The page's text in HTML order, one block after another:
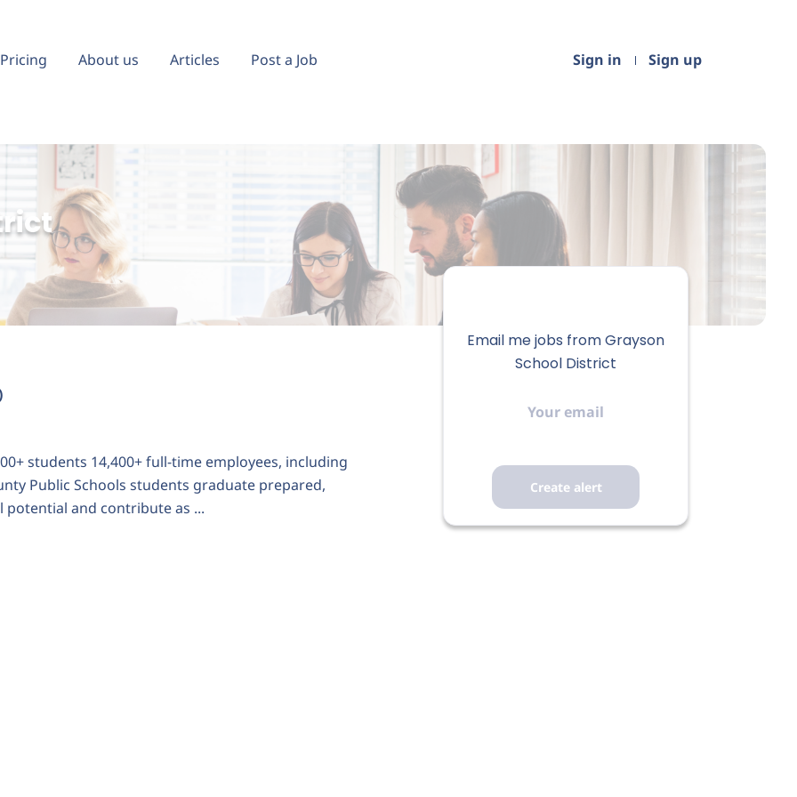
Sign in Sign up
Pricing About us Articles Post a Job
students 14,400+ full-time employees, including
Public Schools students graduate prepared,
and contribute as ...
Email me jobs from Grayson
School District